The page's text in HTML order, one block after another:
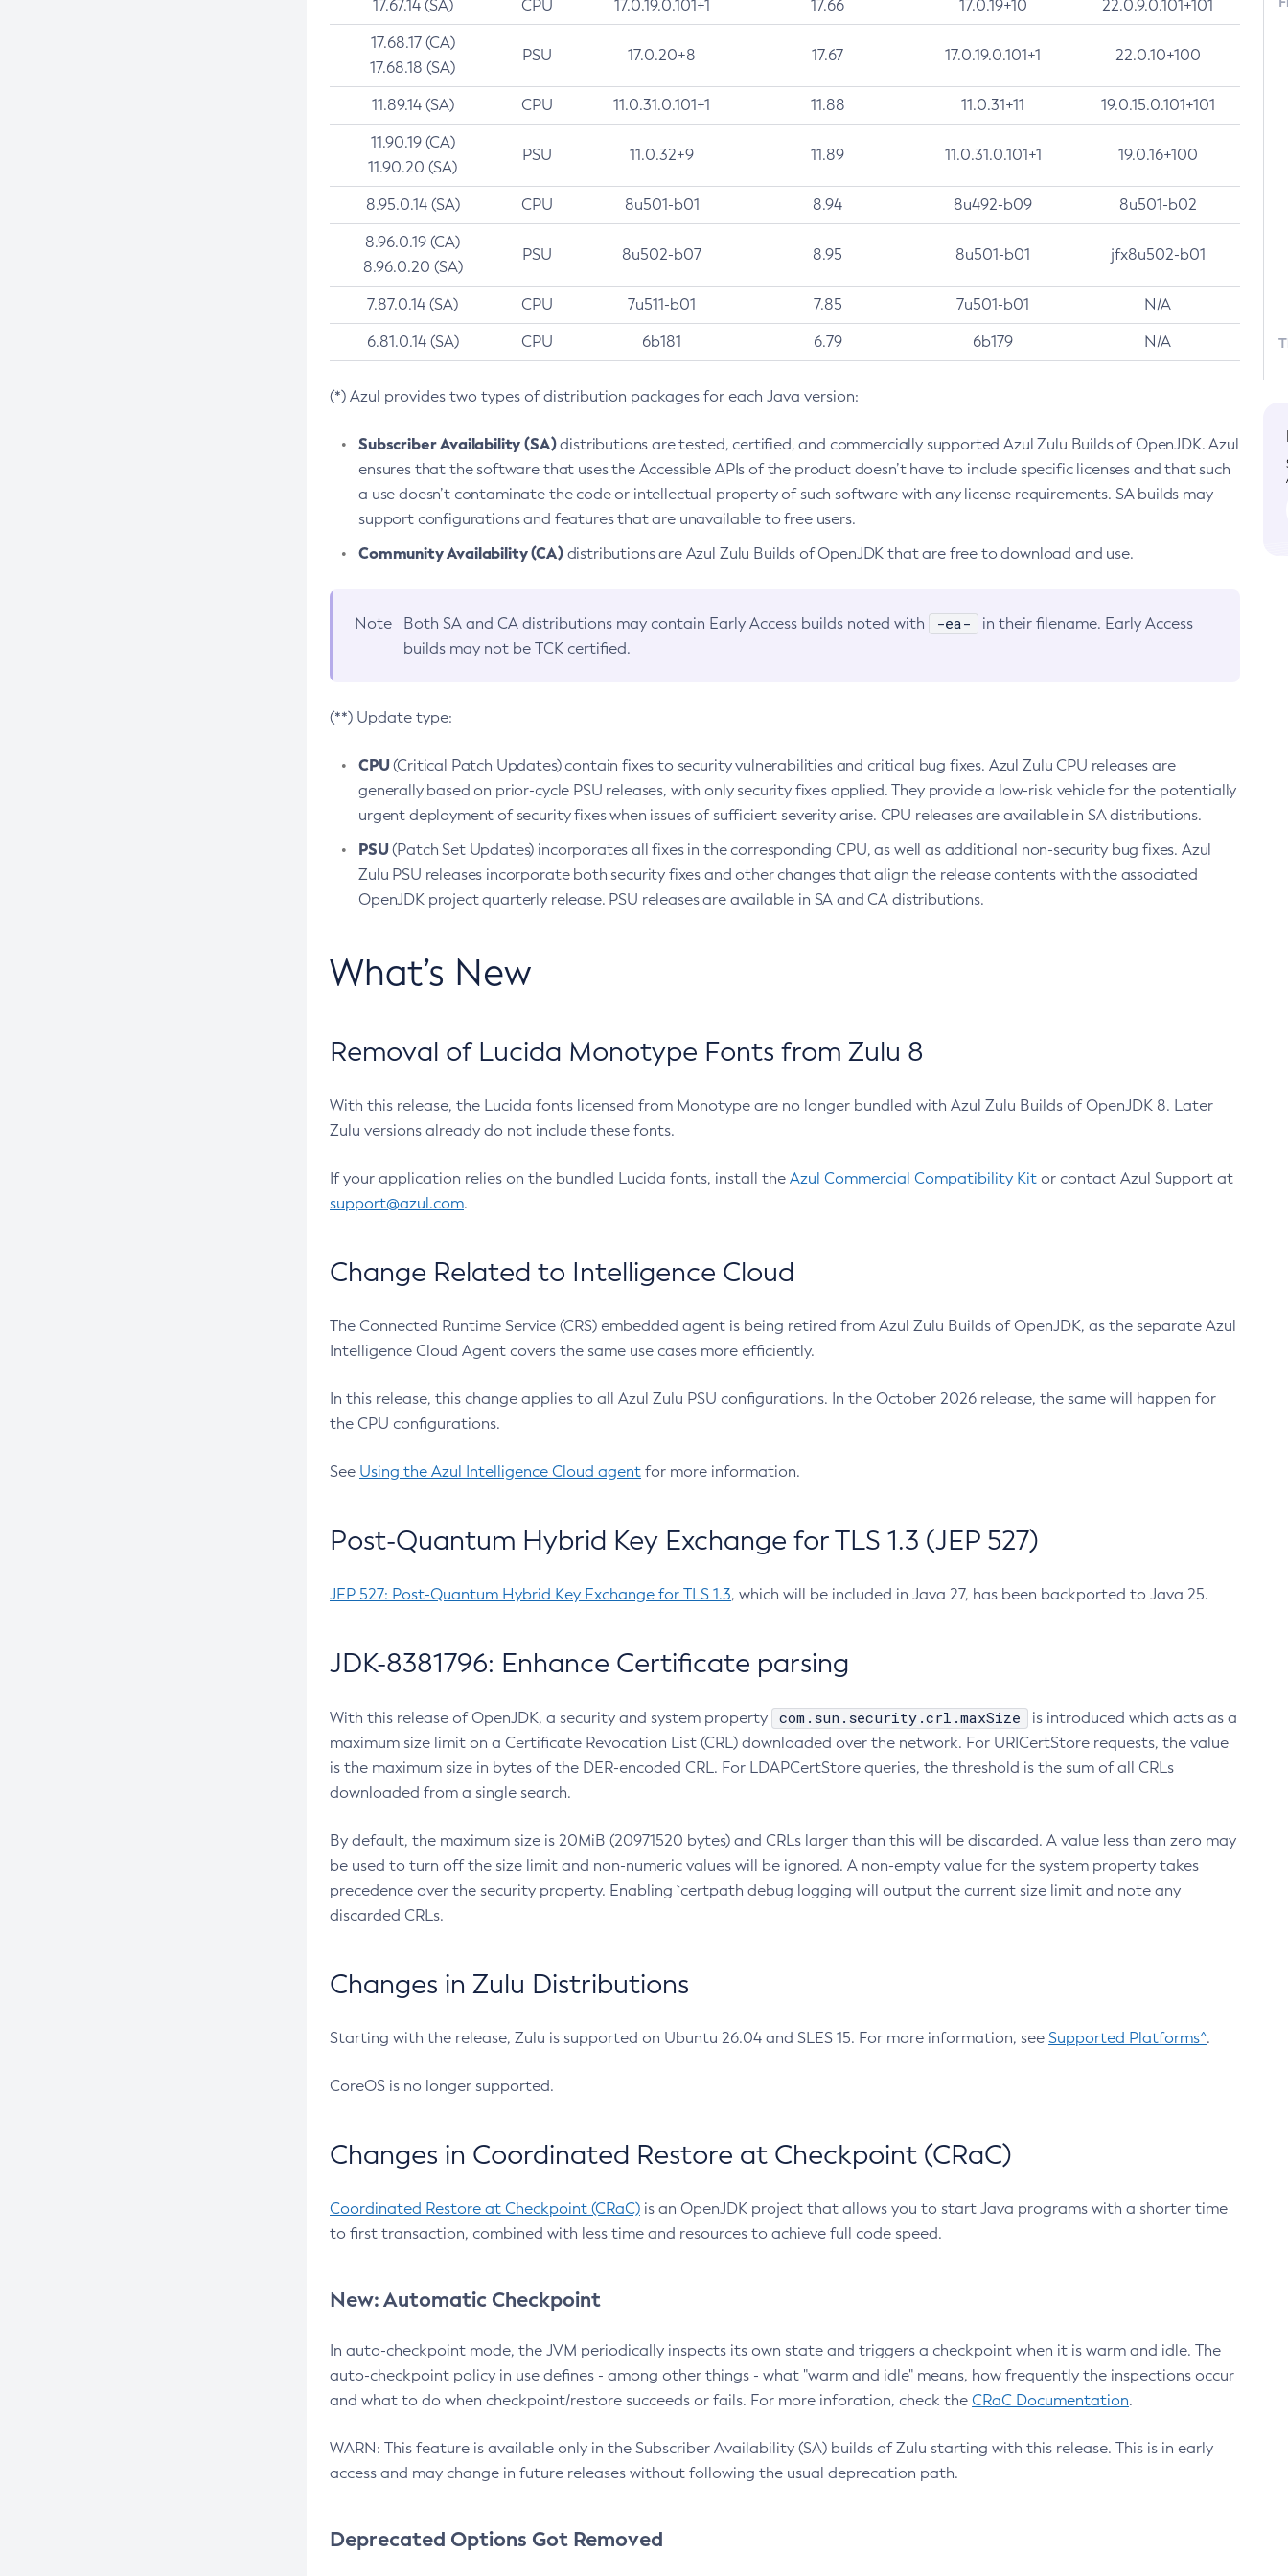
17.67.14 (SA) CPU 17.0.19.0.101+1 17.66 17.0.19+10 22.0.9.0.101+101
17.68.17 (CA)
17.68.18 (SA)
PSU 17.0.20+8 17.67 17.0.19.0.101+1 22.0.10+100
11.89.14 (SA) CPU 11.0.31.0.101+1 11.88 11.0.31+11 19.0.15.0.101+101
11.90.19 (CA)
11.90.20 (SA)
PSU 11.0.32+9 11.89 11.0.31.0.101+1 19.0.16+100
8.95.0.14 (SA) CPU 8u501-b01 8.94 8u492-b09 8u501-b02
8.96.0.19 (CA)
8.96.0.20 (SA)
PSU 8u502-b07 8.95 8u501-b01 jfx8u502-b01
7.87.0.14 (SA) CPU 7u511-b01 7.85 7u501-b01 N/A
6.81.0.14 (SA) CPU 6b181 6.79 6b179 N/A
(*) Azul provides two types of distribution packages for each Java version:
Subscriber Availability (SA)distributions are tested, certified, and commercially supported Azul Zulu Builds of OpenJDK. Azul
ensures that the software that uses the Accessible APIs of the product doesn’t have to include specific licenses and that such
a use doesn’t contaminate the code or intellectual property of such software with any license requirements. SA builds may
support configurations and features that are unavailable to free users.
Community Availability (CA)distributions are Azul Zulu Builds of OpenJDK that are free to download and use.
Note Both SA and CA distributions may contain Early Access builds noted with -ea-
in their filename. Early Access
builds may not be TCK certified.
(**) Update type:
CPU(Critical Patch Updates) contain fixes to security vulnerabilities and critical bug fixes. Azul Zulu CPU releases are
generally based on prior-cycle PSU releases, with only security fixes applied. They provide a low-risk vehicle for the potentially
urgent deployment of security fixes when issues of sufficient severity arise. CPU releases are available in SA distributions.
PSU(Patch Set Updates) incorporates all fixes in the corresponding CPU, as well as additional non-security bug fixes. Azul
Zulu PSU releases incorporate both security fixes and other changes that align the release contents with the associated
OpenJDK project quarterly release. PSU releases are available in SA and CA distributions.
What’s New
Removal of Lucida Monotype Fonts from Zulu 8
With this release, the Lucida fonts licensed from Monotype are no longer bundled with Azul Zulu Builds of OpenJDK 8. Later
Zulu versions already do not include these fonts.
If your application relies on the bundled Lucida fonts, install the Azul Commercial Compatibility Kit or contact Azul Support at
support@azul.com.
Change Related to Intelligence Cloud
The Connected Runtime Service (CRS) embedded agent is being retired from Azul Zulu Builds of OpenJDK, as the separate Azul
Intelligence Cloud Agent covers the same use cases more efficiently.
In this release, this change applies to all Azul Zulu PSU configurations. In the October 2026 release, the same will happen for
the CPU configurations.
See Using the Azul Intelligence Cloud agent for more information.
Post-Quantum Hybrid Key Exchange for TLS 1.3 (JEP 527)
JEP 527: Post-Quantum Hybrid Key Exchange for TLS 1.3, which will be included in Java 27, has been backported to Java 25.
JDK-8381796: Enhance Certificate parsing
With this release of OpenJDK, a security and system property com.sun.security.crl.maxSize
is introduced which acts as a
maximum size limit on a Certificate Revocation List (CRL) downloaded over the network. For URICertStore requests, the value
is the maximum size in bytes of the DER-encoded CRL. For LDAPCertStore queries, the threshold is the sum of all CRLs
downloaded from a single search.
By default, the maximum size is 20MiB (20971520 bytes) and CRLs larger than this will be discarded. A value less than zero may
be used to turn off the size limit and non-numeric values will be ignored. A non-empty value for the system property takes
precedence over the security property. Enabling `certpath debug logging will output the current size limit and note any
discarded CRLs.
Changes in Zulu Distributions
Starting with the release, Zulu is supported on Ubuntu 26.04 and SLES 15. For more information, see Supported Platforms^.
CoreOS is no longer supported.
Changes in Coordinated Restore at Checkpoint (CRaC)
Coordinated Restore at Checkpoint (CRaC) is an OpenJDK project that allows you to start Java programs with a shorter time
to first transaction, combined with less time and resources to achieve full code speed.
New: Automatic Checkpoint
In auto-checkpoint mode, the JVM periodically inspects its own state and triggers a checkpoint when it is warm and idle. The
auto-checkpoint policy in use defines - among other things - what "warm and idle" means, how frequently the inspections occur
and what to do when checkpoint/restore succeeds or fails. For more inforation, check the CRaC Documentation.
WARN: This feature is available only in the Subscriber Availability (SA) builds of Zulu starting with this release. This is in early
access and may change in future releases without following the usual deprecation path.
Deprecated Options Got Removed